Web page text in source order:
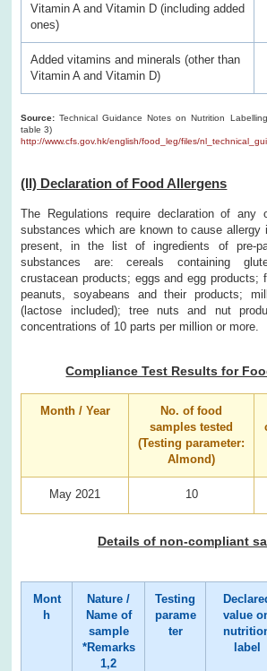
Vitamin A and Vitamin D (including added
ones)
Added vitamins and minerals (other than
Vitamin A and Vitamin D)
Source: Technical Guidance Notes on Nutrition
table 3)
http://www.cfs.gov.hk/english/food_leg/files/
(II) Declaration of Food Allergens
The Regulations require declaration of
substances which are known to cause
present, in the list of ingredients of pre-
substances are: cereals containing
crustacean products; eggs and egg products;
peanuts, soyabeans and their products;
(lactose included); tree nuts and nut
concentrations of 10 parts per million or more.
Compliance Test Results for
Month / Year
No. of food
samples tested
(Testing parameter:
Almond)
May 2021 10
Details of non-compliant
Mont
h
Nature /
Name of
sample
*Remarks
1,2
Testing
parame
ter
value
label